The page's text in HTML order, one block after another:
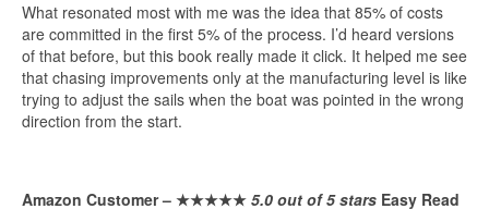
What resonated most with me was the idea that 85% of costs
are committed in the first 5% of the process. I’d heard versions
of that before, but this book really made it click. It helped me see
that chasing improvements only at the manufacturing level is like
trying to adjust the sails when the boat was pointed in the wrong
direction from the start.
Amazon Customer – ★★★★★ 5.0 out of 5 stars Easy Read